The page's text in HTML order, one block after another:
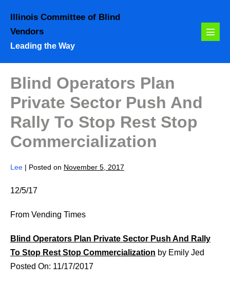
content
Illinois Committee of Blind
Vendors
Leading the Way
Menu
Blind Operators Plan
Private Sector Push And
Rally To Stop Rest Stop
Commercialization
Lee | Posted on November 5, 2017
12/5/17
From Vending Times
Blind Operators Plan Private Sector Push And Rally
To Stop Rest Stop Commercialization by Emily Jed
Posted On: 11/17/2017